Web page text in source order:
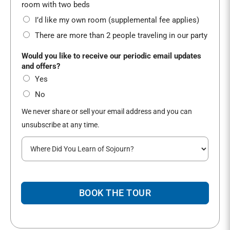
room with two beds
I’d like my own room (supplemental fee applies)
There are more than 2 people traveling in our party
Would you like to receive our periodic email updates
and offers?
Yes
No
We never share or sell your email address and you can
unsubscribe at any time.
W
e
e
i
BOOK THE TOUR